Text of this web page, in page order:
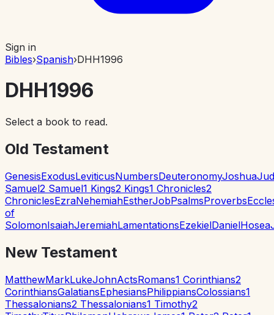
Sign in
Bibles›Spanish›DHH1996
DHH1996
Select a book to read.
Old Testament
GenesisExodusLeviticusNumbersDeuteronomyJoshua
Samuel2 Samuel1 Kings2 Kings1 Chronicles2
ChroniclesEzraNehemiahEstherJobPsalmsProverbs
of
SolomonIsaiahJeremiahLamentationsEzekielDanielHosea
New Testament
MatthewMarkLukeJohnActsRomans1 Corinthians2
CorinthiansGalatiansEphesiansPhilippiansColossians1
Thessalonians2 Thessalonians1 Timothy2